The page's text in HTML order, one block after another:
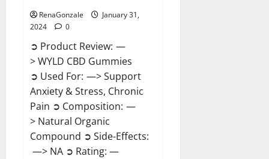
RenaGonzale
January 31,
2024
0
➲ Product Review: —
> WYLD CBD Gummies
➲ Used For: —> Support
Anxiety & Stress, Chronic
Pain ➲ Composition: —
> Natural Organic
Compound ➲ Side-Effects:
—> NA ➲ Rating: —